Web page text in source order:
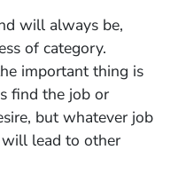
will always be,
of category.
important thing is
find the job or
but whatever job
lead to other